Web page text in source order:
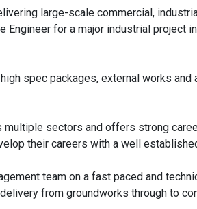
large-scale commercial,
for a major industrial project in
spec packages, external works and
multiple sectors and offers strong
their careers with a well
team on a fast paced and
from groundworks through to